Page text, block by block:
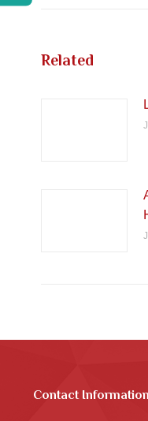
Related
Contact Information